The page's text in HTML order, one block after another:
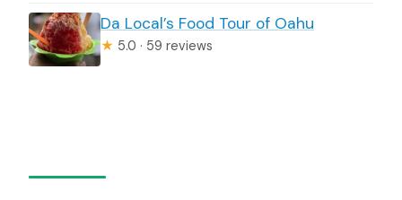
Da Local’s Food Tour of Oahu
★ 5.0 · 59 reviews